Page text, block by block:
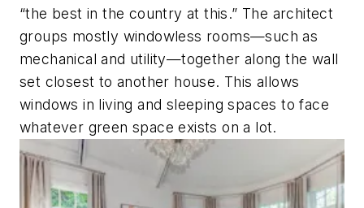
“the best in the country at this.” The architect
groups mostly windowless rooms—such as
mechanical and utility—together along the wall
set closest to another house. This allows
windows in living and sleeping spaces to face
whatever green space exists on a lot.